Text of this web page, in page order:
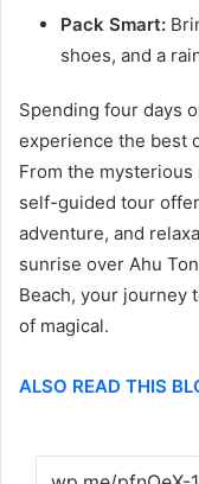
Pack Smart:
shoes, and a
Spending four days
experience the best
From the
self-guided tour
adventure, and
sunrise over Ahu
Beach, your journey
of magical.
ALSO READ THIS